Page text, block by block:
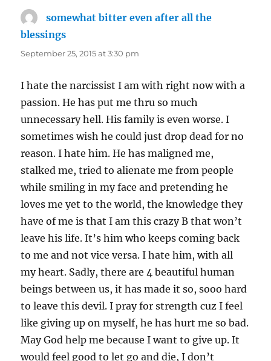
somewhat bitter even after all the
blessings
September 25, 2015 at 3:30 pm
I hate the narcissist I am with right now with a
passion. He has put me thru so much
unnecessary hell. His family is even worse. I
sometimes wish he could just drop dead for no
reason. I hate him. He has maligned me,
stalked me, tried to alienate me from people
while smiling in my face and pretending he
loves me yet to the world, the knowledge they
have of me is that I am this crazy B that won’t
leave his life. It’s him who keeps coming back
to me and not vice versa. I hate him, with all
my heart. Sadly, there are 4 beautiful human
beings between us, it has made it so, sooo hard
to leave this devil. I pray for strength cuz I feel
like giving up on myself, he has hurt me so bad.
May God help me because I want to give up. It
would feel good to let go and die, I don’t